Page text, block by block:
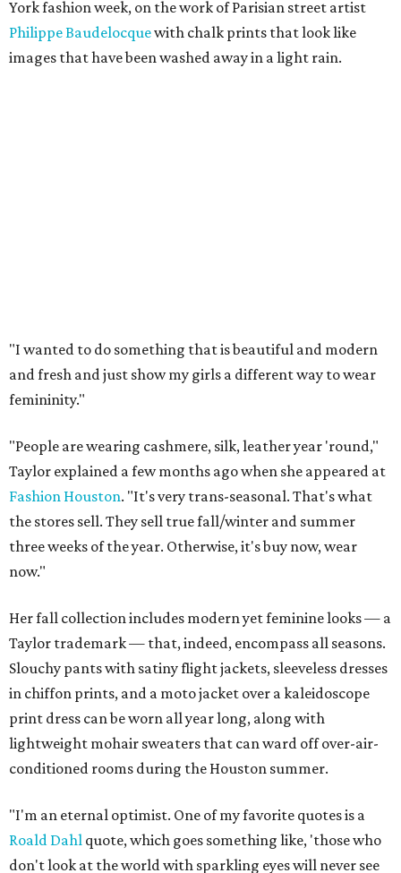
York fashion week, on the work of Parisian street artist
Philippe Baudelocquewith chalk prints that look like
images that have been washed away in a light rain.
"I wanted to do something that is beautiful and modern
and fresh and just show my girls a different way to wear
femininity."
"People are wearing cashmere, silk, leather year 'round,"
Taylor explained a few months ago when she appeared at
Fashion Houston. "It's very trans-seasonal. That's what
the stores sell. They sell true fall/winter and summer
three weeks of the year. Otherwise, it's buy now, wear
now."
Her fall collection includes modern yet feminine looks — a
Taylor trademark — that, indeed, encompass all seasons.
Slouchy pants with satiny flight jackets, sleeveless dresses
in chiffon prints, and a moto jacket over a kaleidoscope
print dress can be worn all year long, along with
lightweight mohair sweaters that can ward off over-air-
conditioned rooms during the Houston summer.
"I'm an eternal optimist. One of my favorite quotes is a
Roald Dahl quote, which goes something like, 'those who
don't look at the world with sparkling eyes will never see